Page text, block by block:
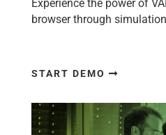
Experience the power of
browser through
START DEMO